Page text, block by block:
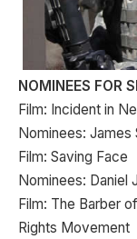
NOMINEES FOR
Film: Incident in
Nominees: James
Film: Saving Face
Nominees: Daniel
Film: The Barber
Rights Movement